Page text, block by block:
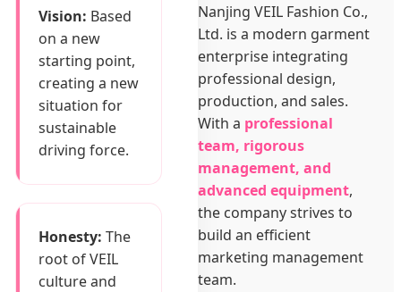
Nanjing VEIL Fashion Co.,
Ltd. is a modern garment
enterprise integrating
professional design,
production, and sales.
With a professional
team, rigorous
management, and
advanced equipment,
the company strives to
build an efficient
marketing management
team.
Vision: Based
on a new
starting point,
creating a new
situation for
sustainable
driving force.
Honesty: The
root of VEIL
culture and